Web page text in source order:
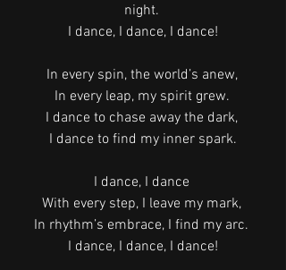
night.
I dance, I dance, I dance!
In every spin, the world’s anew,
In every leap, my spirit grew.
I dance to chase away the dark,
I dance to find my inner spark.
I dance, I dance
With every step, I leave my mark,
In rhythm’s embrace, I find my arc.
I dance, I dance, I dance!